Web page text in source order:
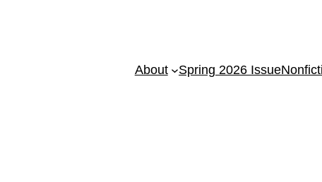
About Spring 2026 Issue